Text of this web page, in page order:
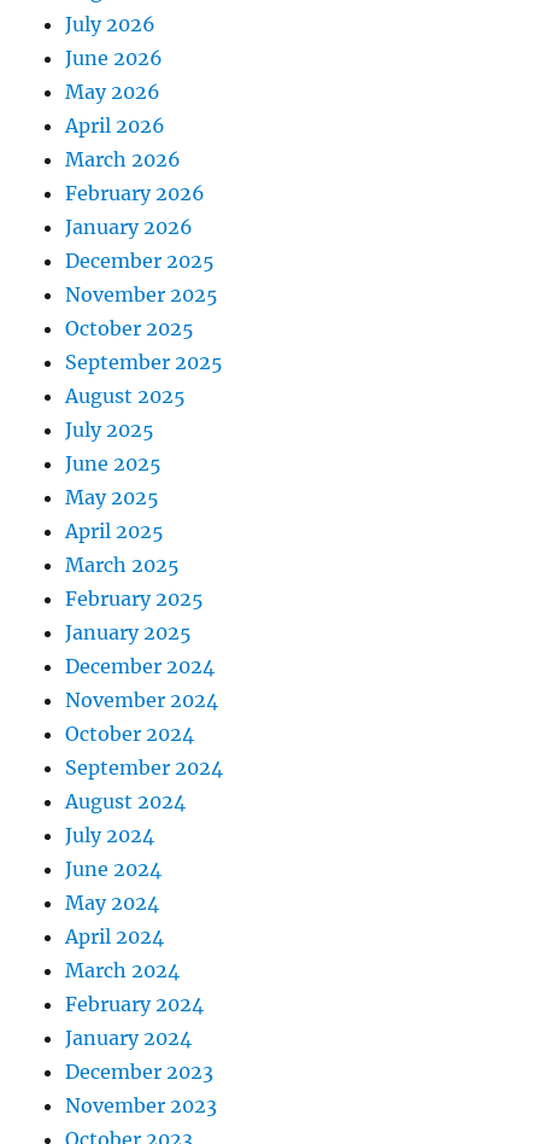
July 2026
June 2026
May 2026
April 2026
March 2026
February 2026
January 2026
December 2025
November 2025
October 2025
September 2025
August 2025
July 2025
June 2025
May 2025
April 2025
March 2025
February 2025
January 2025
December 2024
November 2024
October 2024
September 2024
August 2024
July 2024
June 2024
May 2024
April 2024
March 2024
February 2024
January 2024
December 2023
November 2023